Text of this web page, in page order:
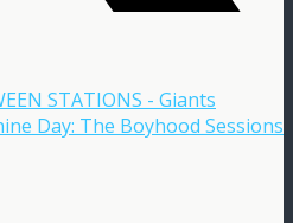
STATIONS - Giants
Day: The Boyhood Sessions